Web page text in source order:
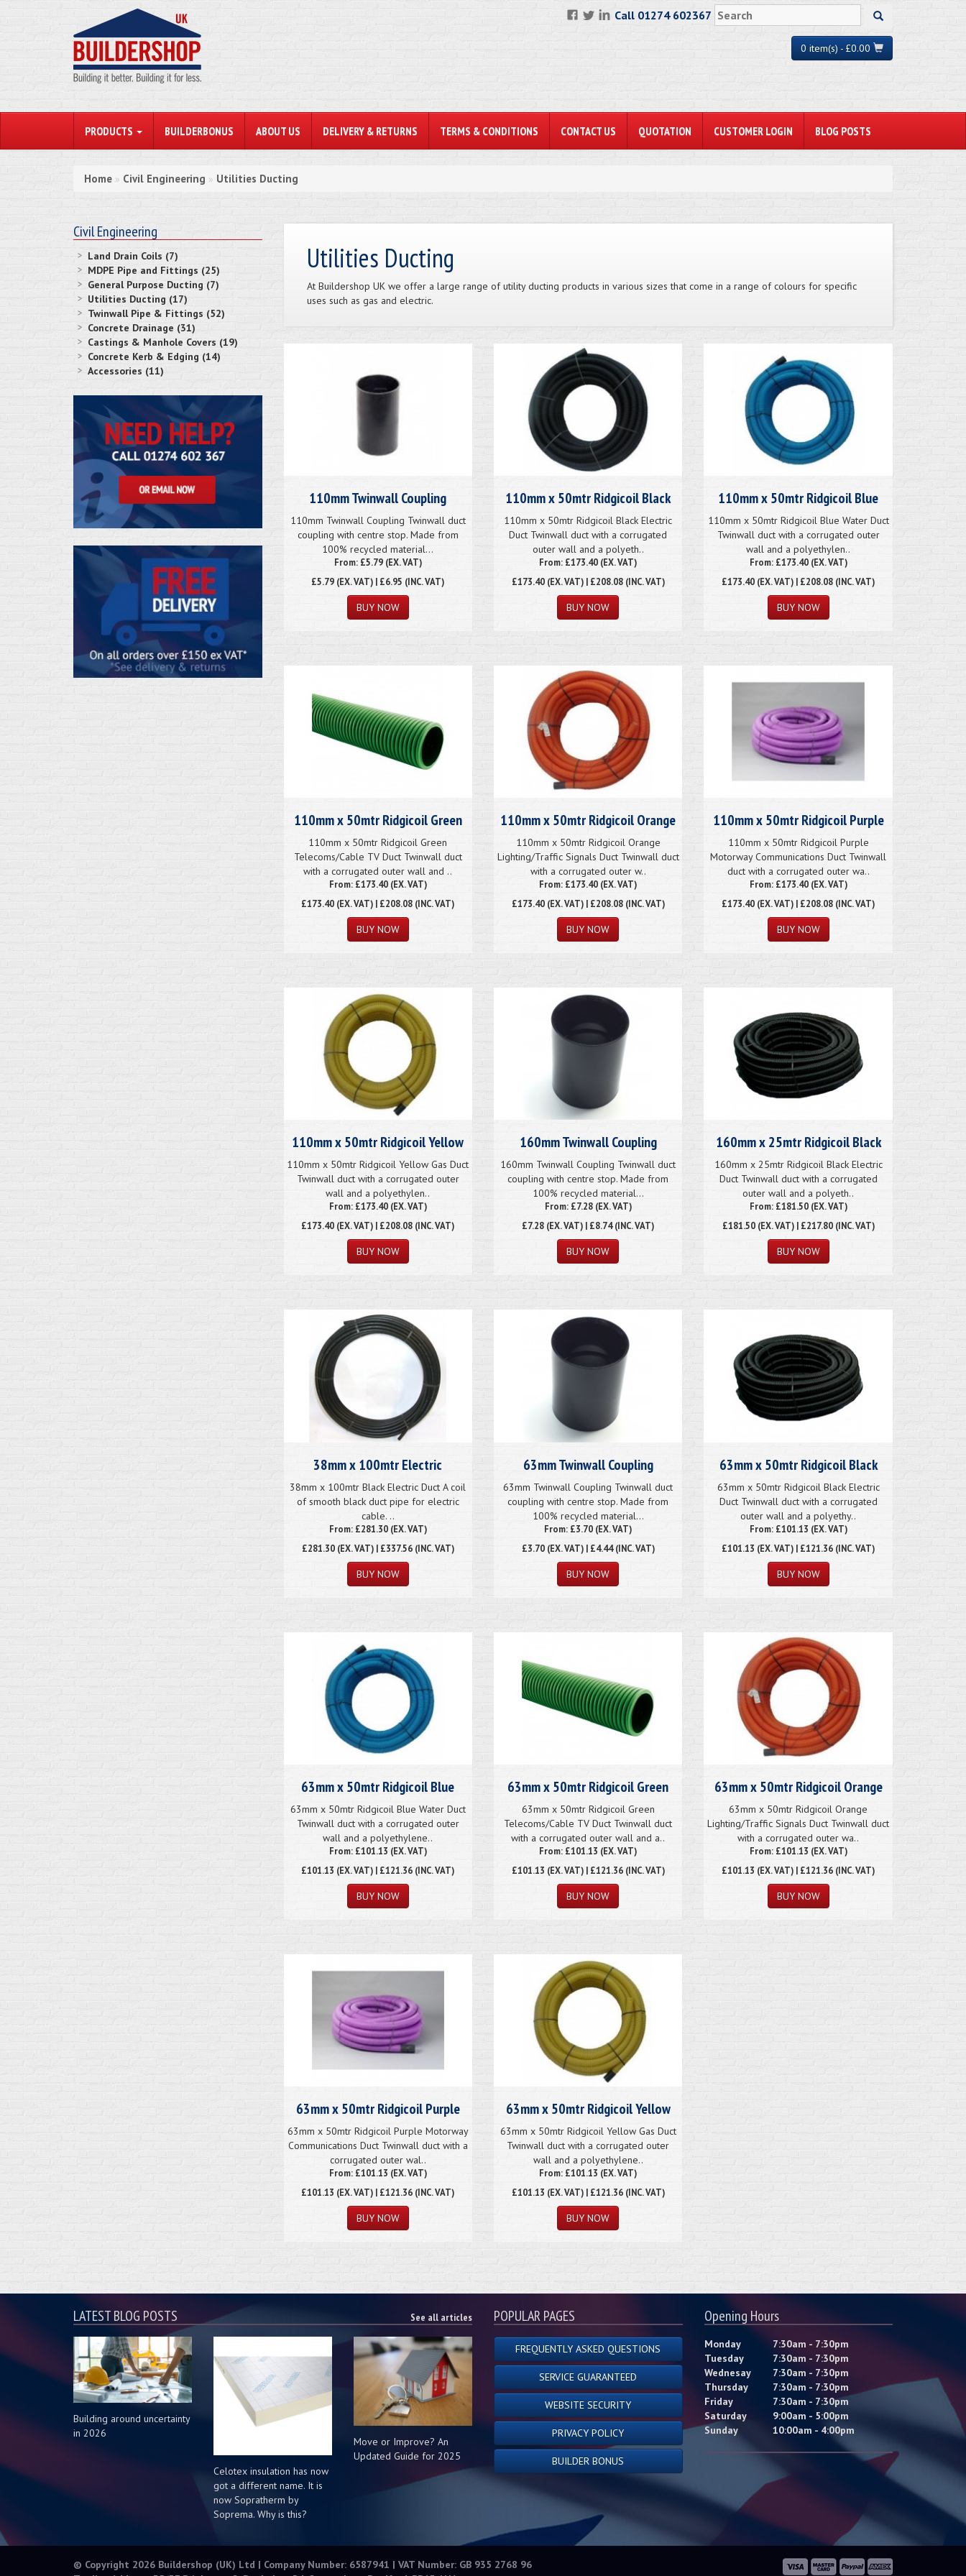
Call 01274 602367
0 item(s) - £0.00
PRODUCTS BUILDERBONUS ABOUT US DELIVERY & RETURNS TERMS & CONDITIONS CONTACT US QUOTATION CUSTOMER LOGIN BLOG POSTS
Home » Civil Engineering » Utilities Ducting
Civil Engineering
Land Drain Coils (7)
MDPE Pipe and Fittings (25)
General Purpose Ducting (7)
Utilities Ducting (17)
Twinwall Pipe & Fittings (52)
Concrete Drainage (31)
Castings & Manhole Covers (19)
Concrete Kerb & Edging (14)
Accessories (11)
Utilities Ducting
At Buildershop UK we offer a large range of utility ducting products in various sizes that come in a range of colours for specific
uses such as gas and electric.
110mm Twinwall Coupling
110mm Twinwall Coupling Twinwall duct
coupling with centre stop. Made from
100% recycled material...
From: £5.79 (EX. VAT)
£5.79 (EX. VAT) | £6.95 (INC. VAT)
110mm x 50mtr Ridgicoil Black
110mm x 50mtr Ridgicoil Black Electric
Duct Twinwall duct with a corrugated
outer wall and a polyeth..
From: £173.40 (EX. VAT)
£173.40(EX. VAT) | £208.08 (INC. VAT)
110mm x 50mtr Ridgicoil Blue
110mm x 50mtr Ridgicoil Blue Water Duct
Twinwall duct with a corrugated outer
wall and a polyethylen..
From: £173.40 (EX. VAT)
£173.40 (EX. VAT) | £208.08 (INC. VAT)
110mm x 50mtr Ridgicoil Green
110mm x 50mtr Ridgicoil Green
Telecoms/Cable TV Duct Twinwall duct
with a corrugated outer wall and ..
From: £173.40 (EX. VAT)
£173.40 (EX. VAT) | £208.08 (INC. VAT)
110mm x 50mtr Ridgicoil Orange
110mm x 50mtr Ridgicoil Orange
Lighting/Traffic Signals Duct Twinwall duct
with a corrugated outer w..
From: £173.40 (EX. VAT)
£173.40(EX. VAT) | £208.08 (INC. VAT)
110mm x 50mtr Ridgicoil Purple
110mm x 50mtr Ridgicoil Purple
Motorway Communications Duct Twinwall
duct with a corrugated outer wa..
From: £173.40 (EX. VAT)
£173.40 (EX. VAT) | £208.08 (INC. VAT)
110mm x 50mtr Ridgicoil Yellow
110mm x 50mtr Ridgicoil Yellow Gas Duct
Twinwall duct with a corrugated outer
wall and a polyethylen..
From: £173.40 (EX. VAT)
£173.40 (EX. VAT) | £208.08 (INC. VAT)
160mm Twinwall Coupling
160mm Twinwall Coupling Twinwall duct
coupling with centre stop. Made from
100% recycled material...
From: £7.28 (EX. VAT)
£7.28 (EX. VAT) | £8.74 (INC. VAT)
160mm x 25mtr Ridgicoil Black
160mm x 25mtr Ridgicoil Black Electric
Duct Twinwall duct with a corrugated
outer wall and a polyeth..
From: £181.50 (EX. VAT)
£181.50(EX. VAT) | £217.80 (INC. VAT)
38mm x 100mtr Electric
38mm x 100mtr Black Electric Duct A coil
of smooth black duct pipe for electric
cable. ..
From: £281.30 (EX. VAT)
£281.30(EX. VAT) | £337.56 (INC. VAT)
63mm Twinwall Coupling
63mm Twinwall Coupling Twinwall duct
coupling with centre stop. Made from
100% recycled material...
From: £3.70 (EX. VAT)
£3.70(EX. VAT) | £4.44 (INC. VAT)
63mm x 50mtr Ridgicoil Black
63mm x 50mtr Ridgicoil Black Electric
Duct Twinwall duct with a corrugated
outer wall and a polyethy..
From: £101.13 (EX. VAT)
£101.13 (EX. VAT) | £121.36 (INC. VAT)
63mm x 50mtr Ridgicoil Blue
63mm x 50mtr Ridgicoil Blue Water Duct
Twinwall duct with a corrugated outer
wall and a polyethylene..
From: £101.13 (EX. VAT)
£101.13 (EX. VAT) | £121.36 (INC. VAT)
63mm x 50mtr Ridgicoil Green
63mm x 50mtr Ridgicoil Green
Telecoms/Cable TV Duct Twinwall duct
with a corrugated outer wall and a..
From: £101.13 (EX. VAT)
£101.13 (EX. VAT) | £121.36 (INC. VAT)
63mm x 50mtr Ridgicoil Orange
63mm x 50mtr Ridgicoil Orange
Lighting/Traffic Signals Duct Twinwall duct
with a corrugated outer wa..
From: £101.13 (EX. VAT)
£101.13 (EX. VAT) | £121.36 (INC. VAT)
63mm x 50mtr Ridgicoil Purple
63mm x 50mtr Ridgicoil Purple Motorway
Communications Duct Twinwall duct with a
corrugated outer wal..
From: £101.13 (EX. VAT)
£101.13 (EX. VAT) | £121.36 (INC. VAT)
63mm x 50mtr Ridgicoil Yellow
63mm x 50mtr Ridgicoil Yellow Gas Duct
Twinwall duct with a corrugated outer
wall and a polyethylene..
From: £101.13 (EX. VAT)
£101.13 (EX. VAT) | £121.36 (INC. VAT)
LATEST BLOG POSTS See all articles
Building around uncertainty
in 2026
Celotex insulation has now
got a different name. It is
now Sopratherm by
Soprema. Why is this?
Move or Improve? An
Updated Guide for 2025
POPULAR PAGES
FREQUENTLY ASKED QUESTIONS
SERVICE GUARANTEED
WEBSITE SECURITY
PRIVACY POLICY
BUILDER BONUS
Opening Hours
Monday
7:30am - 7:30pm
Tuesday
7:30am - 7:30pm
Wednesay
7:30am - 7:30pm
Thursday
7:30am - 7:30pm
Friday
7:30am - 7:30pm
Saturday
9:00am - 5:00pm
Sunday
10:00am - 4:00pm
© Copyright 2026 Buildershop (UK) Ltd | Company Number: 6587941 | VAT Number: GB 935 2768 96